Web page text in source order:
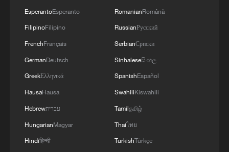
EsperantoEsperanto
FilipinoFilipino
FrenchFrançais
GermanDeutsch
GreekΕλληνικά
HausaHausa
Hebrewעברית
HungarianMagyar
Hindiहिन्दी
RomanianRomână
RussianРусский
SerbianСрпски
Sinhaleseසිංහල
SpanishEspañol
SwahiliKiswahili
Tamilதமிழ்
Thaiไทย
TurkishTürkçe